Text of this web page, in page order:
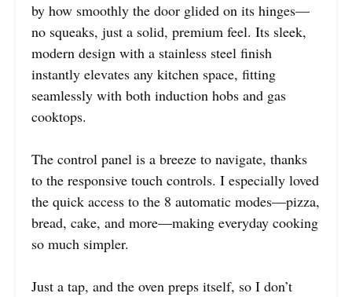
by how smoothly the door glided on its hinges—
no squeaks, just a solid, premium feel. Its sleek,
modern design with a stainless steel finish
instantly elevates any kitchen space, fitting
seamlessly with both induction hobs and gas
cooktops.
The control panel is a breeze to navigate, thanks
to the responsive touch controls. I especially loved
the quick access to the 8 automatic modes—pizza,
bread, cake, and more—making everyday cooking
so much simpler.
Just a tap, and the oven preps itself, so I don’t